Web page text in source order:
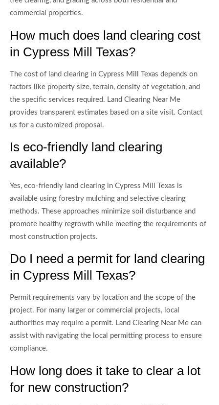
commercial properties.
How much does land clearing cost
in Cypress Mill Texas?
The cost of land clearing in Cypress Mill Texas depends on
factors like property size, terrain, density of vegetation, and
the specific services required. Land Clearing Near Me
provides transparent estimates based on a site visit. Contact
us for a customized proposal.
Is eco-friendly land clearing
available?
Yes, eco-friendly land clearing in Cypress Mill Texas is
available using forestry mulching and selective clearing
methods. These approaches minimize soil disturbance and
promote healthy regrowth while meeting the requirements of
most construction projects.
Do I need a permit for land clearing
in Cypress Mill Texas?
Permit requirements vary by location and the scope of the
project. For many larger or commercial projects, local
authorities may require a permit. Land Clearing Near Me can
assist with navigating the local permitting process to ensure
compliance.
How long does it take to clear a lot
for new construction?